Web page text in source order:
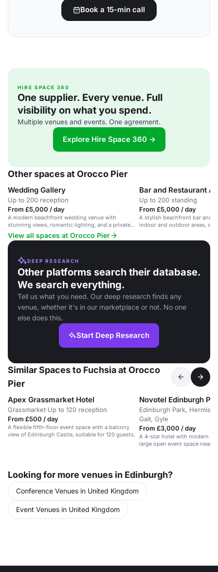
Book a 15-min call
HIRE SPACE 360
One supplier. Every venue. Full
visibility on what you spend.
Multiple venues and events. One agreement.
Explore Hire Space 360 →
Other spaces at Orocco Pier
Wedding Gallery
Up to 200 reception
From £5,000 / day
A modern beachfront wedding venue with
stunning views, romantic lighting, and a private
deck.
Bar and Restaurant
Up to 200 standing
From £5,000 / day
A stylish beachfront bar and
indoor and outdoor areas,
View all spaces at Orocco Pier
DEEP RESEARCH
Other platforms search their database.
We search everything.
Tell us what you need. Our deep research finds any
venue, whether it's in our marketplace or not. No one
else does this.
Start Deep Research
Similar Spaces to Fuchsia at Orocco
Pier
Apex Grassmarket Hotel
Grassmarket·Up to 120 reception
From £500 / day
A flexible fifth-floor event space with a balcony
view of Edinburgh Castle, suitable for 120 guests.
Novotel Edinburgh
Edinburgh Park,
Gait, Gyle
From £3,000 / day
A 4-star hotel with modern
large open event space near
Looking for more venues in Edinburgh?
Conference Venues in United Kingdom
Event Venues in United Kingdom